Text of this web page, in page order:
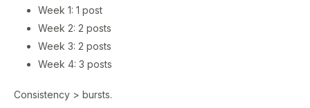
Week 1: 1 post
Week 2: 2 posts
Week 3: 2 posts
Week 4: 3 posts
Consistency > bursts.